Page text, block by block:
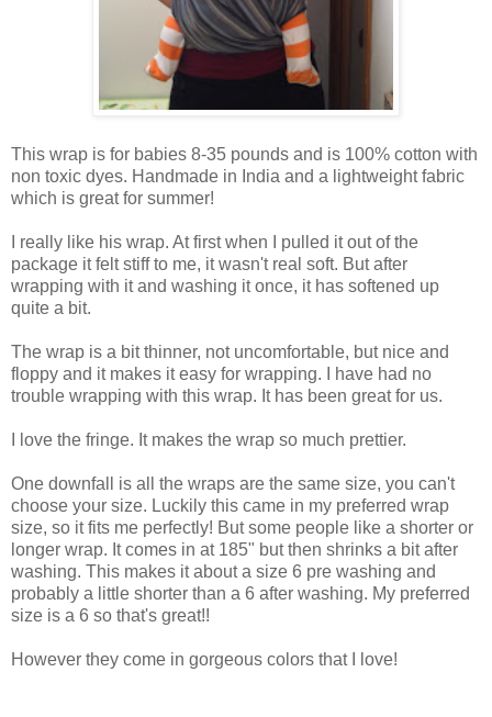
This wrap is for babies 8-35 pounds and is 100% cotton with
non toxic dyes. Handmade in India and a lightweight fabric
which is great for summer!
I really like his wrap. At first when I pulled it out of the
package it felt stiff to me, it wasn't real soft. But after
wrapping with it and washing it once, it has softened up
quite a bit.
The wrap is a bit thinner, not uncomfortable, but nice and
floppy and it makes it easy for wrapping. I have had no
trouble wrapping with this wrap. It has been great for us.
I love the fringe. It makes the wrap so much prettier.
One downfall is all the wraps are the same size, you can't
choose your size. Luckily this came in my preferred wrap
size, so it fits me perfectly! But some people like a shorter or
longer wrap. It comes in at 185" but then shrinks a bit after
washing. This makes it about a size 6 pre washing and
probably a little shorter than a 6 after washing. My preferred
size is a 6 so that's great!!
However they come in gorgeous colors that I love!